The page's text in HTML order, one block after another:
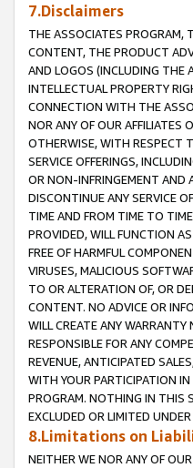
7.Disclaimers
THE ASSOCIATES PROGRAM,
CONTENT, THE PRODUCT
AND LOGOS (INCLUDING THE
INTELLECTUAL PROPERTY
CONNECTION WITH THE
NOR ANY OF OUR AFFILIATES
OTHERWISE, WITH RESPECT
SERVICE OFFERINGS,
OR NON-INFRINGEMENT AND
DISCONTINUE ANY SERVICE
TIME AND FROM TIME TO
PROVIDED, WILL FUNCTION
FREE OF HARMFUL
VIRUSES, MALICIOUS
TO OR ALTERATION OF, OR
CONTENT. NO ADVICE OR
WILL CREATE ANY
RESPONSIBLE FOR ANY
REVENUE, ANTICIPATED
WITH YOUR PARTICIPATION
PROGRAM. NOTHING IN THIS
EXCLUDED OR LIMITED
8.Limitations on
NEITHER WE NOR ANY OF